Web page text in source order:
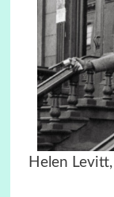
Helen